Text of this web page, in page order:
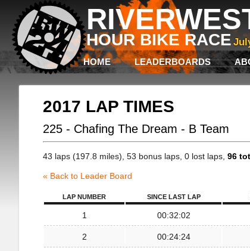
HOUR BIKE RACE
HOME LEADERBOARDS
2017 LAP TIMES
225 - Chafing The Dream - B Team
43 laps (197.8 miles), 53 bonus laps, 0 lost laps, 96
« Back to Leader Board
LAP NUMBER SINCE LAST LAP
1 00:32:02
2 00:24:24